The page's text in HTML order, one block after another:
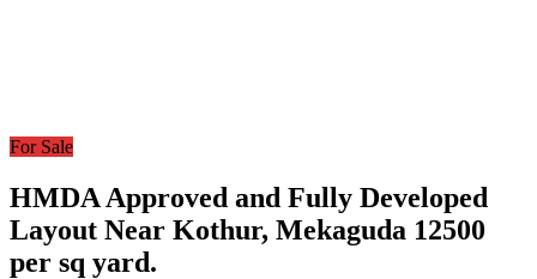
For Sale
HMDA Approved and Fully Developed
Layout Near Kothur, Mekaguda 12500
per sq yard.